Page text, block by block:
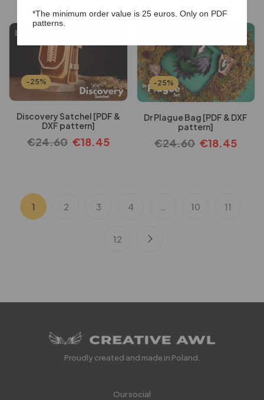
-25%
Discovery Satchel [PDF &
DXF pattern]
€24.60 €18.45
-25%
Dr Plague Bag [PDF & DXF
pattern]
€24.60 €18.45
1 2 3 4 10 11
12
Proudly created and made in Poland.
Our social
*The minimum order value is 25 euros. Only on PDF
patterns.